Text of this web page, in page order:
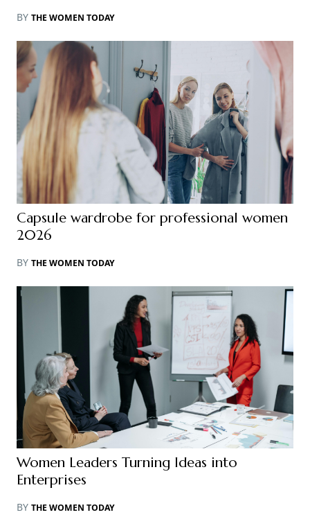
BY THE WOMEN TODAY
Capsule wardrobe for professional women
2026
BY THE WOMEN TODAY
Women Leaders Turning Ideas into
Enterprises
BY THE WOMEN TODAY